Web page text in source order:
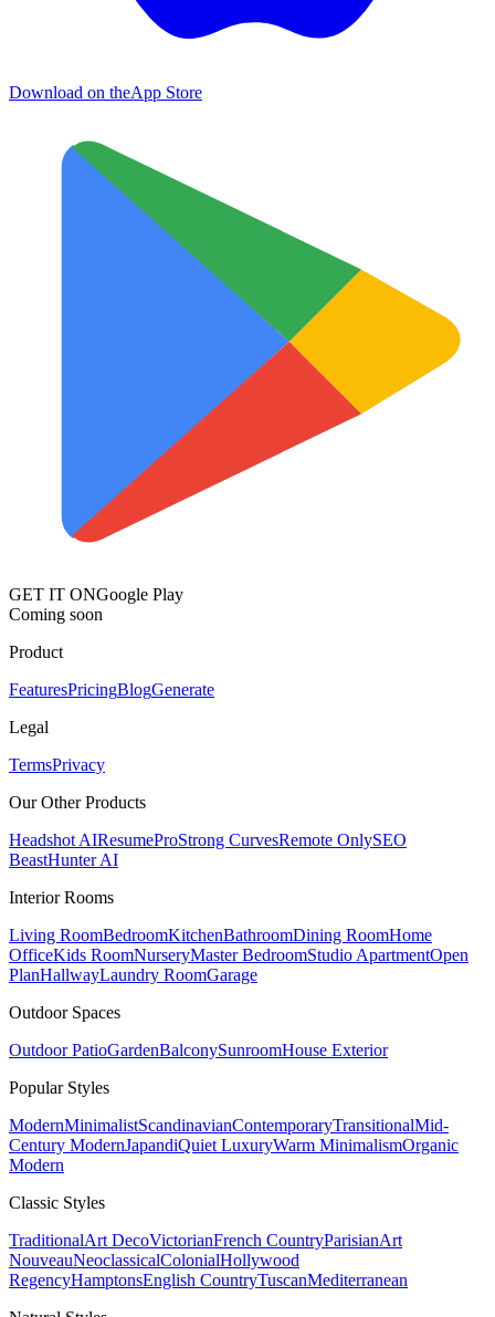
Download on theApp Store
GET IT ONGoogle Play
Coming soon
Product
FeaturesPricingBlogGenerate
Legal
TermsPrivacy
Our Other Products
Headshot AIResumeProStrong CurvesRemote OnlySEO
BeastHunter AI
Interior Rooms
Living RoomBedroomKitchenBathroomDining RoomHome
OfficeKids RoomNurseryMaster BedroomStudio ApartmentOpen
PlanHallwayLaundry RoomGarage
Outdoor Spaces
Outdoor PatioGardenBalconySunroomHouse Exterior
PopularStyles
ModernMinimalistScandinavianContemporaryTransitionalMid-
Century ModernJapandiQuiet LuxuryWarm MinimalismOrganic
Modern
Classic Styles
TraditionalArt DecoVictorianFrench CountryParisianArt
NouveauNeoclassicalColonialHollywood
RegencyHamptonsEnglish CountryTuscanMediterranean